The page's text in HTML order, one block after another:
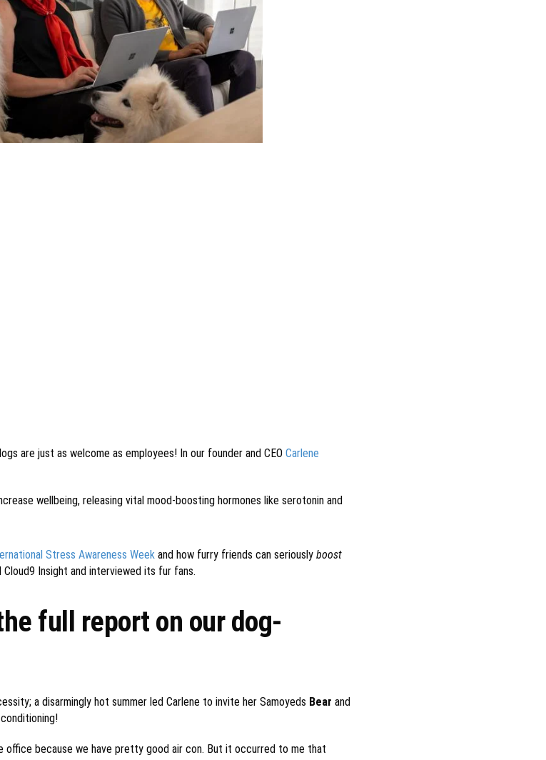
are just as welcome as employees! In our founder and CEO Carlene
wellbeing, releasing vital mood-boosting hormones like serotonin and
Stress Awareness Week and how furry friends can seriously boost
Cloud9 Insight and interviewed its fur fans.
full report on our dog-
a disarmingly hot summer led Carlene to invite her Samoyeds Bear and
because we have pretty good air con. But it occurred to me that